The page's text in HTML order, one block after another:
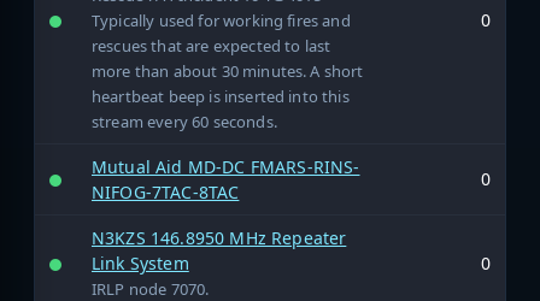
Typically used for working fires and
rescues that are expected to last
more than about 30 minutes. A short
heartbeat beep is inserted into this
stream every 60 seconds.
0
Mutual Aid MD-DC FMARS-RINS-
NIFOG-7TAC-8TAC
0
N3KZS 146.8950 MHz Repeater
Link System
IRLP node 7070.
0